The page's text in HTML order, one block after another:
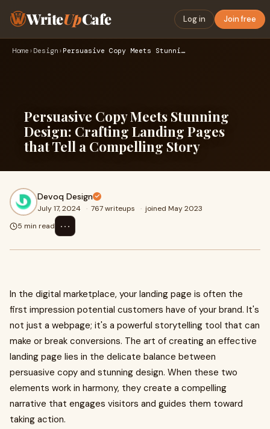
WriteUpCafe Log in Join free
Home › Design › Persuasive Copy Meets Stunning Design: Crafting Landing Page…
Persuasive Copy Meets Stunning
Design: Crafting Landing Pages
that Tell a Compelling Story
Devoq Design
July 17, 2024 · 767 writeups · joined May 2023
5 min read
⋯
In the digital marketplace, your landing page is often the
first impression potential customers have of your brand. It's
not just a webpage; it's a powerful storytelling tool that can
make or break conversions. The art of creating an effective
landing page lies in the delicate balance between
persuasive copy and stunning design. When these two
elements work in harmony, they create a compelling
narrative that engages visitors and guides them toward
taking action.